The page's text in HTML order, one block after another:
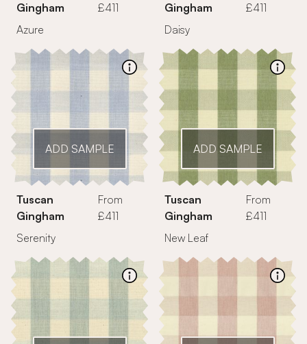
Gingham
£411
Azure
Gingham
£411
Daisy
ADD SAMPLE
Tuscan
Gingham
From
£411
Serenity
ADD SAMPLE
Tuscan
Gingham
From
£411
New Leaf